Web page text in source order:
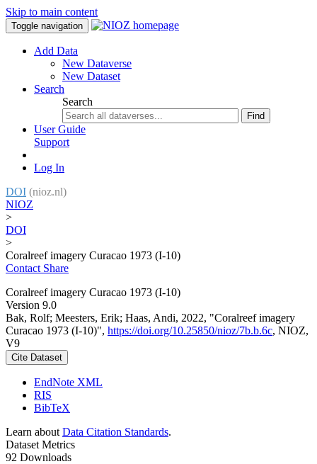
Skip to main content
Toggle navigation
Add Data
New Dataverse
New Dataset
Search
Search
Find
User Guide
Support
Log In
DOI (nioz.nl)
NIOZ
>
DOI
>
Coralreef imagery Curacao 1973 (I-10)
Contact Share
Coralreef imagery Curacao 1973 (I-10)
Version 9.0
Bak, Rolf; Meesters, Erik; Haas, Andi, 2022, "Coralreef imagery
Curacao 1973 (I-10)", https://doi.org/10.25850/nioz/7b.b.6c, NIOZ,
V9
Cite Dataset
EndNote XML
RIS
BibTeX
Learn about Data Citation Standards.
Dataset Metrics
92 Downloads